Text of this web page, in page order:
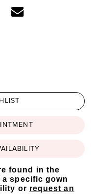
found in the
specific gown
or request an